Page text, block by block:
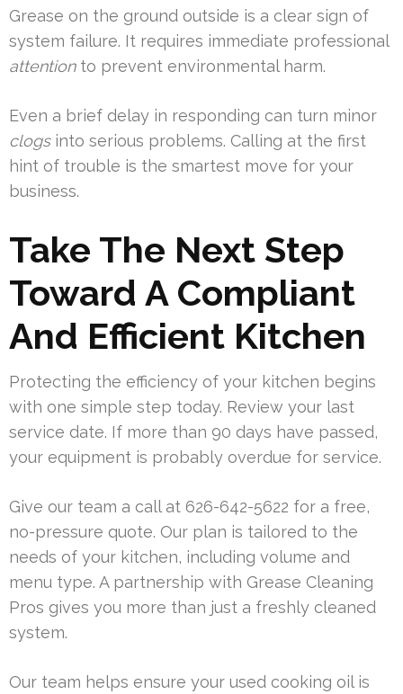
Grease on the ground outside is a clear sign of
system failure. It requires immediate professional
attentionto prevent environmental harm.
Even a brief delay in responding can turn minor
clogsinto serious problems. Calling at the first
hint of trouble is the smartest move for your
business.
Take The Next Step
Toward A Compliant
And Efficient Kitchen
Protecting the efficiency of your kitchen begins
with one simple step today. Review your last
service date. If more than 90 days have passed,
your equipment is probably overdue for service.
Give our team a call at 626-642-5622 for a free,
no-pressure quote. Our plan is tailored to the
needs of your kitchen, including volume and
menu type. A partnership with Grease Cleaning
Pros gives you more than just a freshly cleaned
system.
Our team helps ensure your used cooking oil is